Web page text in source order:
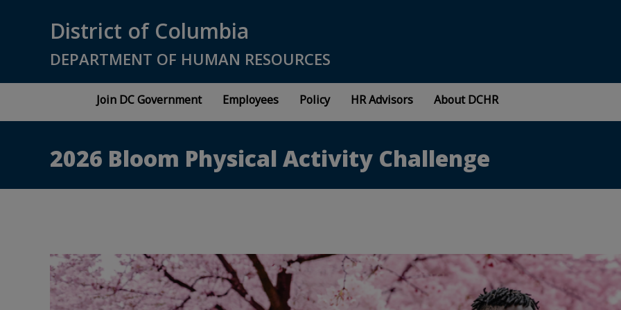
District of Columbia
DEPARTMENT OF HUMAN RESOURCES
Join DC Government Employees Policy HR Advisors About DCHR
2026 Bloom Physical Activity Challenge